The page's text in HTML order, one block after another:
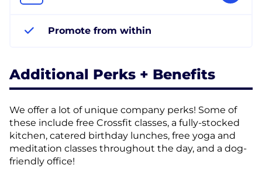
Promote from within
Additional Perks + Benefits
We offer a lot of unique company perks! Some of
these include free Crossfit classes, a fully-stocked
kitchen, catered birthday lunches, free yoga and
meditation classes throughout the day, and a dog-
friendly office!